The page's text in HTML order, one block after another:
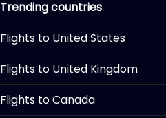
Trending countries
Flights to United States
Flights to United Kingdom
Flights to Canada